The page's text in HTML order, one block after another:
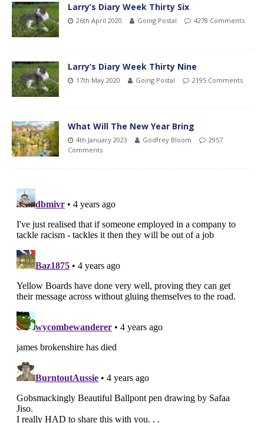
Larry’s Diary Week Thirty Six
26th April 2020 Going Postal 4278 Comments
Larry’s Diary Week Thirty Nine
17th May 2020 Going Postal 2195 Comments
What Will The New Year Bring
4th January 2023 Godfrey Bloom
2957
Comments